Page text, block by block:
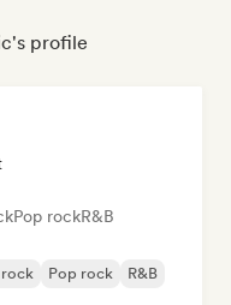
profile
Pop rockR&B
rock Pop rock R&B